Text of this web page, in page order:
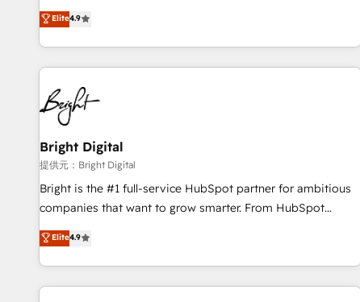
an agency that's experienced in every inch of HubSpot and
willing to work hand-in-hand with your team to simplify the
complex and build a better experience for your team and
customers.
Elite4.9
Bright Digital
提供元：Bright Digital
Bright is the #1 full-service HubSpot partner for ambitious
companies that want to grow smarter. From HubSpot
onboarding, to training, from developing a new website to
lead generation and digital marketing; we do it all (and with
great results)! In short, our services include: - HubSpot
consultancy: onboarding, training, data migration - HubSpot
Elite4.9